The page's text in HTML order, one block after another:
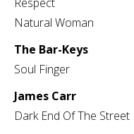
Natural Woman
The Bar-Keys
Soul Finger
James Carr
Dark End Of The Street